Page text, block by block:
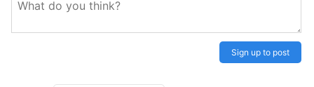
Sign up to post